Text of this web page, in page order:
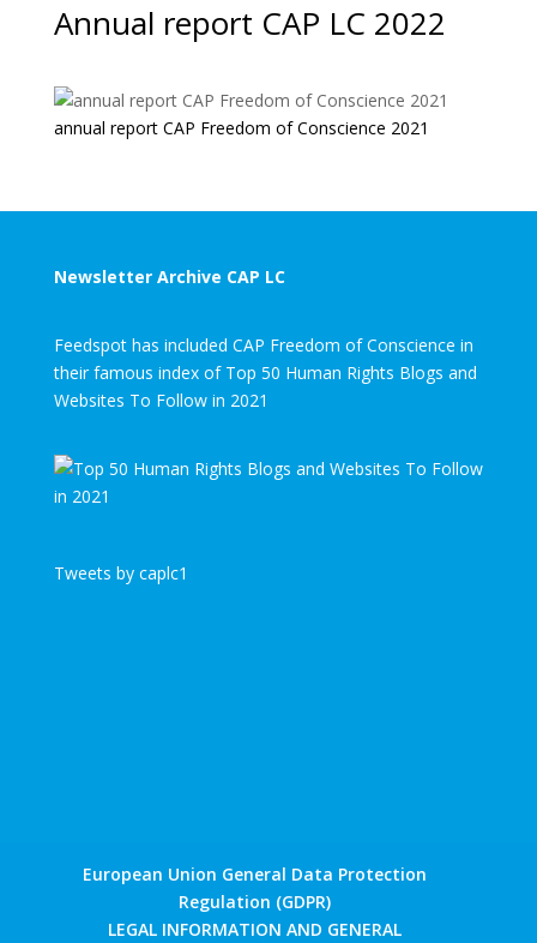
Annual report CAP LC 2022
annual report CAP Freedom of Conscience 2021
Newsletter Archive CAP LC
Feedspot has included CAP Freedom of Conscience in
their famous index of Top 50 Human Rights Blogs and
Websites To Follow in 2021
Tweets by caplc1
European Union General Data Protection
Regulation (GDPR)
LEGAL INFORMATION AND GENERAL